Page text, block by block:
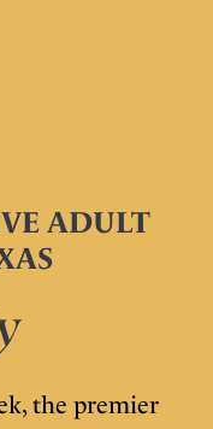
ADULT
the premier